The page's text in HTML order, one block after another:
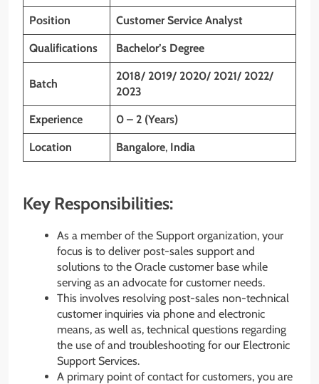
Position Customer Service Analyst
Qualifications Bachelor’s Degree
Batch
2018/ 2019/ 2020/ 2021/ 2022/
2023
Experience 0 – 2 (Years)
Location Bangalore, India
Key Responsibilities:
As a member of the Support organization, your
focus is to deliver post-sales support and
solutions to the Oracle customer base while
serving as an advocate for customer needs.
This involves resolving post-sales non-technical
customer inquiries via phone and electronic
means, as well as, technical questions regarding
the use of and troubleshooting for our Electronic
Support Services.
A primary point of contact for customers, you are